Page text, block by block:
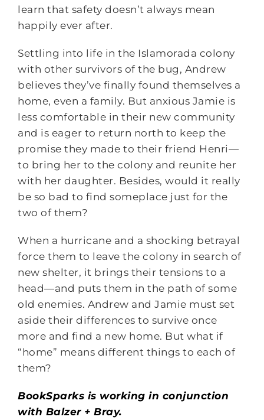
learn that safety doesn’t always mean
happily ever after.
Settling into life in the Islamorada colony
with other survivors of the bug, Andrew
believes they’ve finally found themselves a
home, even a family. But anxious Jamie is
less comfortable in their new community
and is eager to return north to keep the
promise they made to their friend Henri—
to bring her to the colony and reunite her
with her daughter. Besides, would it really
be so bad to find someplace just for the
two of them?
When a hurricane and a shocking betrayal
force them to leave the colony in search of
new shelter, it brings their tensions to a
head—and puts them in the path of some
old enemies. Andrew and Jamie must set
aside their differences to survive once
more and find a new home. But what if
“home” means different things to each of
them?
BookSparks is working in conjunction
with Balzer + Bray.